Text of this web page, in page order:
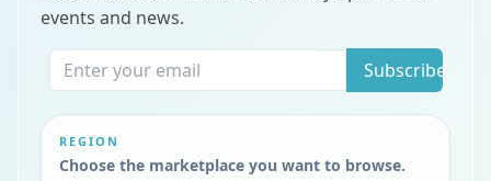
events and news.
Subscribe
REGION
Choose the marketplace you want to browse.